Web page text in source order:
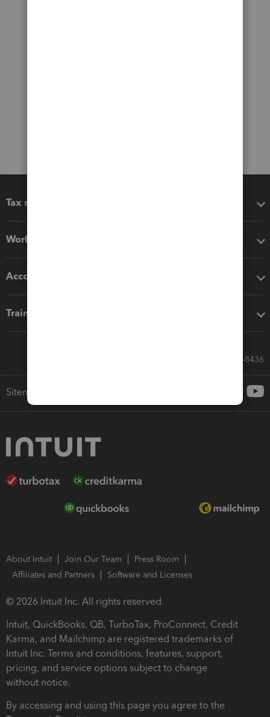
Tax software
Workflow add-ons
Accounting solutions
Training & support
Call Sales: 833-564-8436
Sitemap
About Intuit Join Our Team
Press Room
Affiliates and Partners
Software and Licenses
© 2026 Intuit Inc. All rights reserved.
Intuit, QuickBooks, QB, TurboTax, ProConnect, Credit
Karma, and Mailchimp are registered trademarks of
Intuit Inc. Terms and conditions, features, support,
pricing, and service options subject to change
without notice.
By accessing and using this page you agree to the